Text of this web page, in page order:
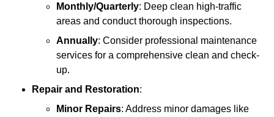
Monthly/Quarterly: Deep clean high-traffic
areas and conduct thorough inspections.
Annually: Consider professional maintenance
services for a comprehensive clean and check-
up.
Repair and Restoration:
Minor Repairs: Address minor damages like